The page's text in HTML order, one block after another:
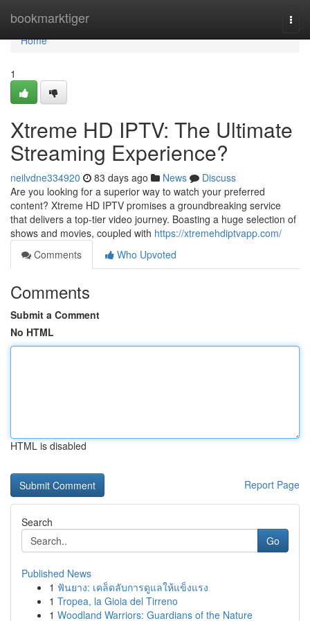
bookmarktiger
Home
Home
1
Xtreme HD IPTV: The Ultimate
Streaming Experience?
neilvdne334920 83 days ago News
Discuss
Are you looking for a superior way to watch your preferred
content? Xtreme HD IPTV promises a groundbreaking service
that delivers a top-tier video journey. Boasting a huge selection of
shows and movies, coupled with https://xtremehdiptvapp.com/
Comments
Who Upvoted
Comments
Submit a Comment
No HTML
HTML is disabled
Report Page
Search
Go
Published News
1 ฟันยาง: เคล็ดลับการดูแลให้แข็งแรง
1 Tropea, la Gioia del Tirreno
1 Woodland Warriors: Guardians of the Nature